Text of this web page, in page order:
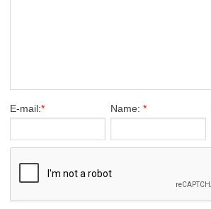
E-mail:* Name: *